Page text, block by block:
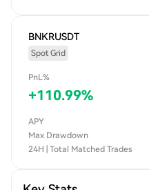
BNKRUSDT
Spot Grid
PnL%
+110.99%
APY
Max Drawdown
24H | Total Matched Trades